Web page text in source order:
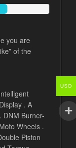
you are
of the
. A
DNM Burner-
Wheels .
Piston
USD